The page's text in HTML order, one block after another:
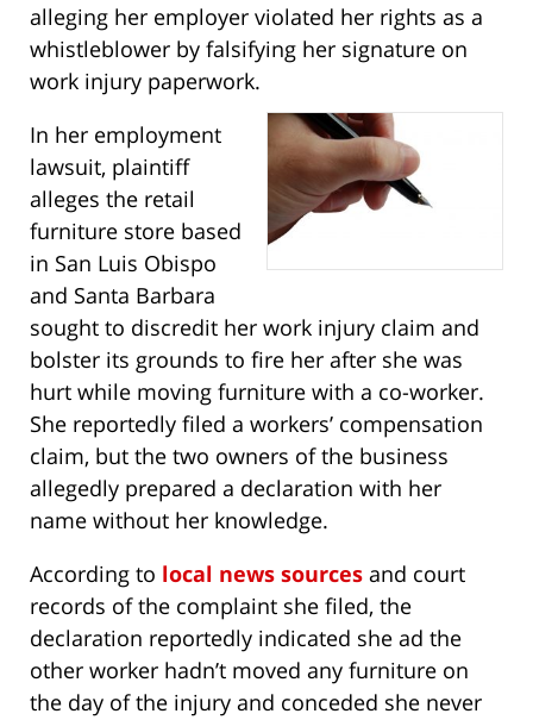
alleging her employer violated her rights as a
whistleblower by falsifying her signature on
work injury paperwork.
In her employment
lawsuit, plaintiff
alleges the retail
furniture store based
in San Luis Obispo
and Santa Barbara
sought to discredit her work injury claim and
bolster its grounds to fire her after she was
hurt while moving furniture with a co-worker.
She reportedly filed a workers’ compensation
claim, but the two owners of the business
allegedly prepared a declaration with her
name without her knowledge.
According to local news sources and court
records of the complaint she filed, the
declaration reportedly indicated she ad the
other worker hadn’t moved any furniture on
the day of the injury and conceded she never